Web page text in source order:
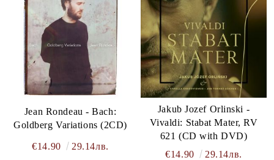
Jean Rondeau - Bach:
Goldberg Variations (2CD)
€14.90 29.14лв.
Jakub Jozef Orlinski -
Vivaldi: Stabat Mater, RV
621 (CD with DVD)
€14.90
29.14лв.